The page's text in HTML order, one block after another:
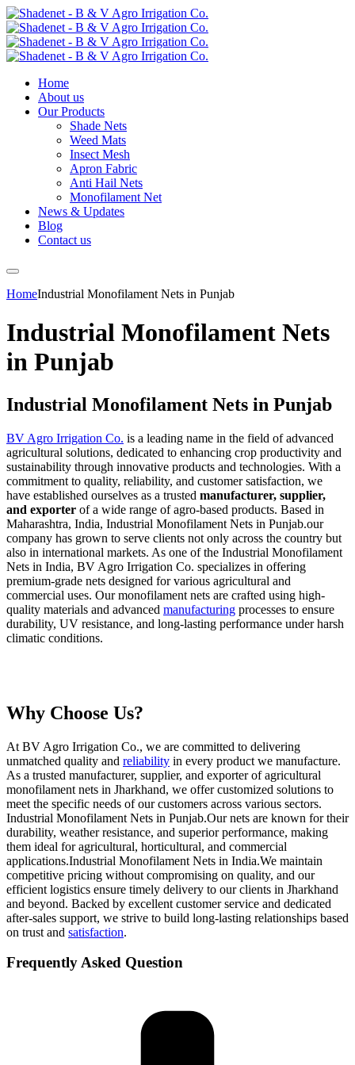
Home
About us
Our Products
Shade Nets
Weed Mats
Insect Mesh
Apron Fabric
Anti Hail Nets
Monofilament Net
News & Updates
Blog
Contact us
HomeIndustrial Monofilament Nets in Punjab
Industrial Monofilament Nets
in Punjab
Industrial Monofilament Nets in Punjab
BV Agro Irrigation Co. is a leading name in the field of advanced
agricultural solutions, dedicated to enhancing crop productivity and
sustainability through innovative products and technologies. With a
commitment to quality, reliability, and customer satisfaction, we
have established ourselves as a trusted manufacturer, supplier,
and exporter of a wide range of agro-based products. Based in
Maharashtra, India, Industrial Monofilament Nets in Punjab.our
company has grown to serve clients not only across the country but
also in international markets. As one of the Industrial Monofilament
Nets in India, BV Agro Irrigation Co. specializes in offering
premium-grade nets designed for various agricultural and
commercial uses. Our monofilament nets are crafted using high-
quality materials and advanced manufacturing processes to ensure
durability, UV resistance, and long-lasting performance under harsh
climatic conditions.
Why Choose Us?
At BV Agro Irrigation Co., we are committed to delivering
unmatched quality and reliability in every product we manufacture.
As a trusted manufacturer, supplier, and exporter of agricultural
monofilament nets in Jharkhand, we offer customized solutions to
meet the specific needs of our customers across various sectors.
Industrial Monofilament Nets in Punjab.Our nets are known for their
durability, weather resistance, and superior performance, making
them ideal for agricultural, horticultural, and commercial
applications.Industrial Monofilament Nets in India.We maintain
competitive pricing without compromising on quality, and our
efficient logistics ensure timely delivery to our clients in Jharkhand
and beyond. Backed by excellent customer service and dedicated
after-sales support, we strive to build long-lasting relationships based
on trust and satisfaction.
Frequently Asked Question